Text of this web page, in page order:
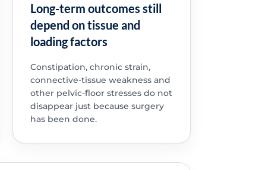
Long-term outcomes still
depend on tissue and
loading factors
Constipation, chronic strain,
connective-tissue weakness and
other pelvic-floor stresses do not
disappear just because surgery
has been done.